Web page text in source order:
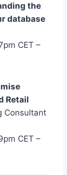
the
database
CET –
Retail
Consultant
CET –